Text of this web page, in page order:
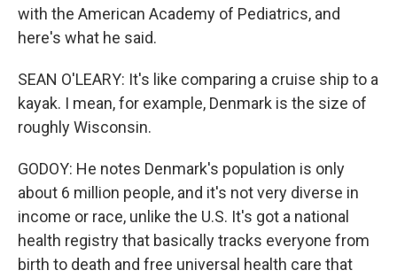
with the American Academy of Pediatrics, and
here's what he said.
SEAN O'LEARY: It's like comparing a cruise ship to a
kayak. I mean, for example, Denmark is the size of
roughly Wisconsin.
GODOY: He notes Denmark's population is only
about 6 million people, and it's not very diverse in
income or race, unlike the U.S. It's got a national
health registry that basically tracks everyone from
birth to death and free universal health care that